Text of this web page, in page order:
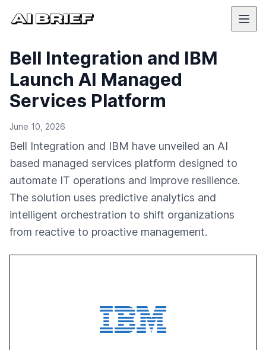
Bell Integration and IBM
Launch AI Managed
Services Platform
June 10, 2026
Bell Integration and IBM have unveiled an AI
based managed services platform designed to
automate IT operations and improve resilience.
The solution uses predictive analytics and
intelligent orchestration to shift organizations
from reactive to proactive management.